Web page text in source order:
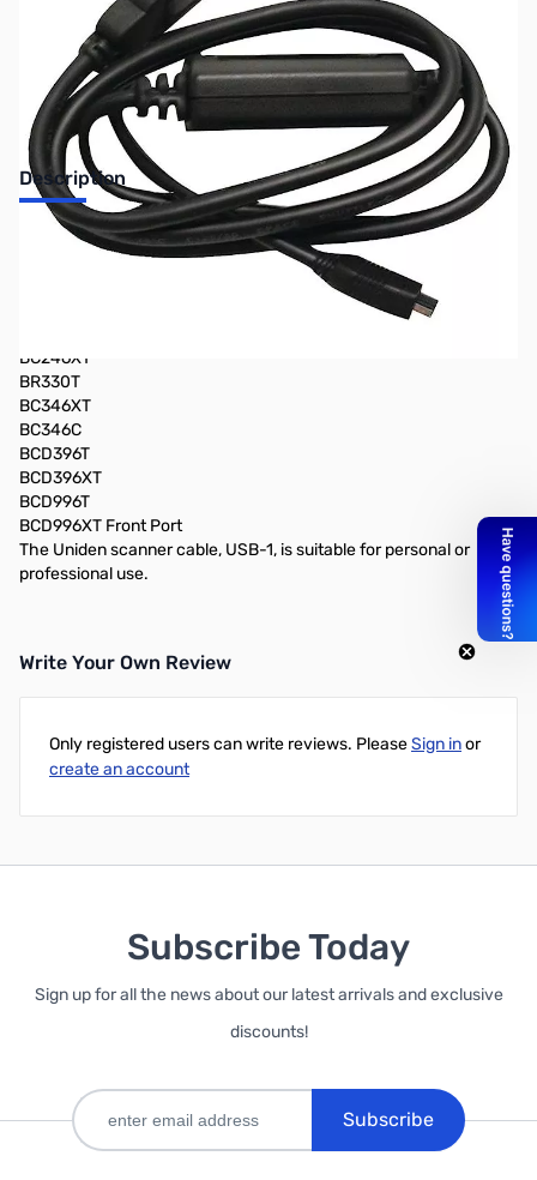
Description
Compatible with the following models:
BC246XT
BR330T
BC346XT
BC346C
BCD396T
BCD396XT
BCD996T
BCD996XT Front Port
The Uniden scanner cable, USB-1, is suitable for personal or
professional use.
Write Your Own Review
Only registered users can write reviews. PleaseSign inor
create an account
Subscribe Today
Sign up for all the news about our latest arrivals and exclusive
discounts!
Subscribe